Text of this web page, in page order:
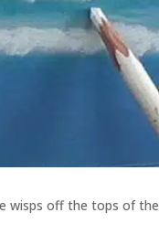
wisps off the tops of the